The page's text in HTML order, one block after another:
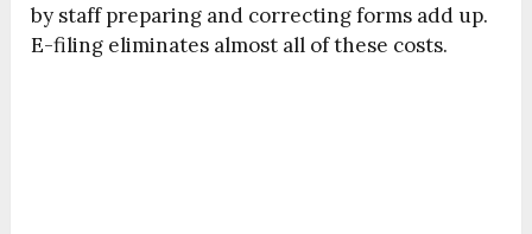
by staff preparing and correcting forms add up.
E-filing eliminates almost all of these costs.